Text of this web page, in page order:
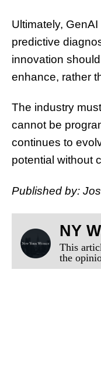
Ultimately,
predictive
innovation
enhance, rather
The industry
cannot be
continues to
potential without
Published by:
NY
This
the